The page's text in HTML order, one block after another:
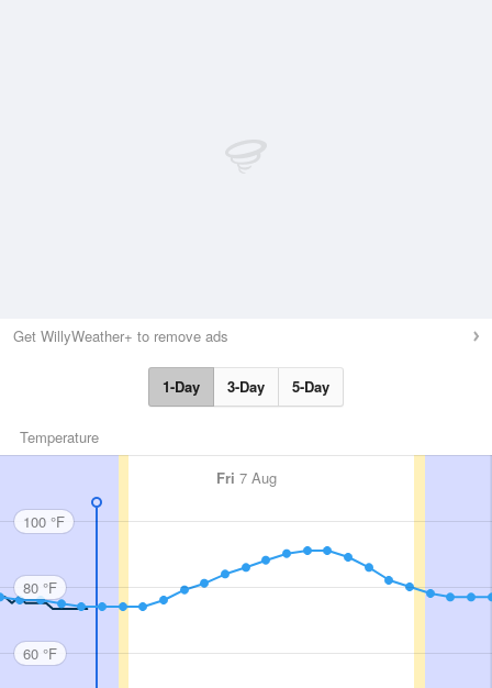
Get WillyWeather+ to remove ads
1-Day 3-Day 5-Day
Temperature
Fri 7 Aug
100 °F
80 °F
60 °F